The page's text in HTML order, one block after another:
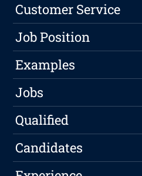
Customer Service
Job Position
Examples
Jobs
Qualified
Candidates